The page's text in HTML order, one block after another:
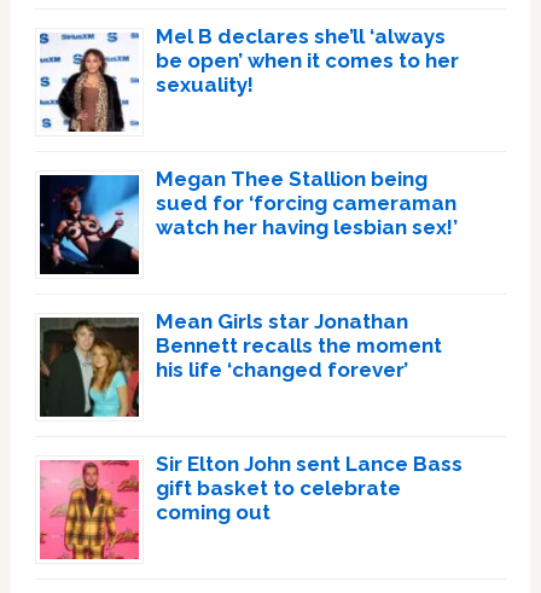
Mel B declares she’ll ‘always
be open’ when it comes to her
sexuality!
Megan Thee Stallion being
sued for ‘forcing cameraman
watch her having lesbian sex!’
Mean Girls star Jonathan
Bennett recalls the moment
his life ‘changed forever’
Sir Elton John sent Lance Bass
gift basket to celebrate
coming out